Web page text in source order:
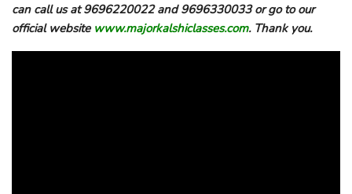
can call us at 9696220022 and 9696330033 or go to our
official website www.majorkalshiclasses.com. Thank you.